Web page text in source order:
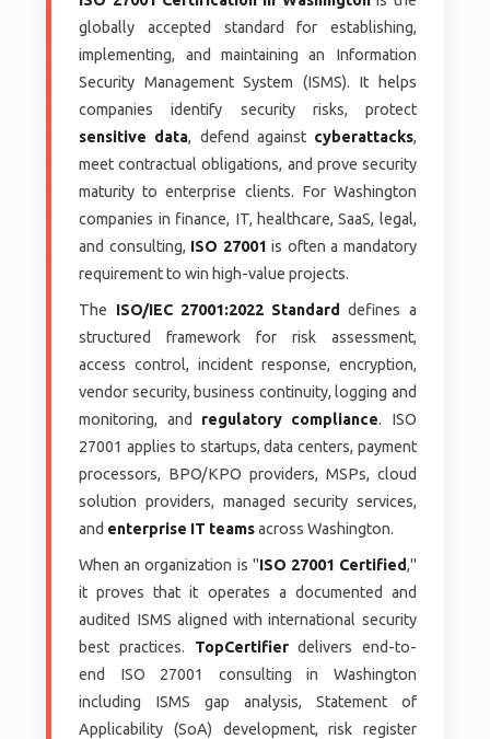
globally accepted standard for establishing,
implementing, and maintaining an Information
Security Management System (ISMS). It helps
companies identify security risks, protect
sensitive data, defend against cyberattacks,
meet contractual obligations, and prove security
maturity to enterprise clients. For Washington
companies in finance, IT, healthcare, SaaS, legal,
and consulting, ISO 27001 is often a mandatory
requirement to win high-value projects.
The ISO/IEC 27001:2022 Standard
defines a
structured framework for risk assessment,
access control, incident response, encryption,
vendor security, business continuity, logging and
monitoring, and regulatory compliance. ISO
27001 applies to startups, data centers, payment
processors, BPO/KPO providers, MSPs, cloud
solution providers, managed security services,
and enterprise IT teamsacross Washington.
When an organization is "ISO 27001 Certified,"
it proves that it operates a documented and
audited ISMS aligned with international security
best practices. TopCertifierdelivers end-to-
end ISO 27001 consulting in Washington
including ISMS gap analysis, Statement of
Applicability (SoA) development, risk register